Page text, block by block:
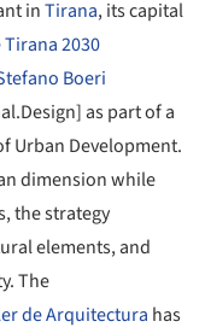
inTirana, its capital
2030
Boeri
as part of a
Urban Development.
dimension while
the strategy
elements, and
The
de Arquitectura has